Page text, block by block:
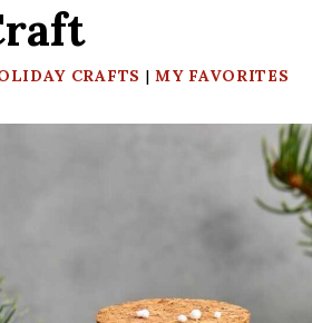
CRAFTS |MY FAVORITES